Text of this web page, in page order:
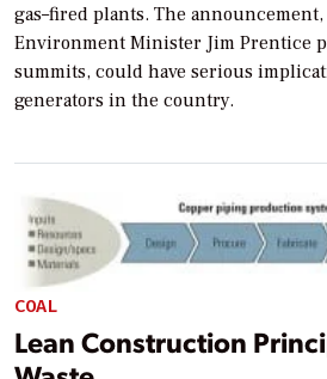
gas–fired plants. The
Environment Minister Jim Prentice
summits, could have serious
generators in the country.
COAL
Lean Construction